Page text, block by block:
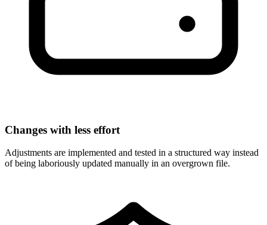
Changes with less effort
Adjustments are implemented and tested in a structured way instead
of being laboriously updated manually in an overgrown file.